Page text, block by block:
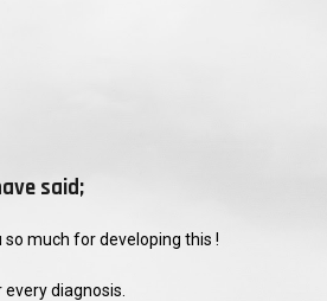
said;
much for developing this !
diagnosis.